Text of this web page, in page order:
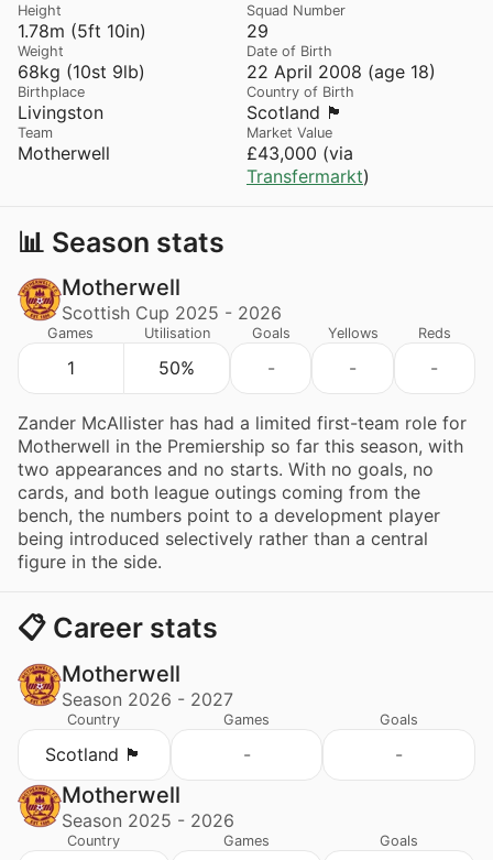
1.78m (5ft 10in)
Height
29
Squad Number
68kg (10st 9lb)
Weight
22 April 2008 (age 18)
Date of Birth
Livingston
Birthplace
Scotland 🏴󠁧󠁢󠁳󠁣󠁴󠁿
Country of Birth
Motherwell
Team
£43,000 (via
Transfermarkt)
Market Value
📊 Season stats
Motherwell
Scottish Cup 2025 - 2026
Games
1
Utilisation
50%
Goals
-
Yellows
-
Reds
-
Zander McAllister has had a limited first-team role for
Motherwell in the Premiership so far this season, with
two appearances and no starts. With no goals, no
cards, and both league outings coming from the
bench, the numbers point to a development player
being introduced selectively rather than a central
figure in the side.
📋 Career stats
Motherwell
Season 2026 - 2027
Country
Scotland 🏴󠁧󠁢󠁳󠁣󠁴󠁿
Games
-
Goals
-
Motherwell
Season 2025 - 2026
Country Games Goals